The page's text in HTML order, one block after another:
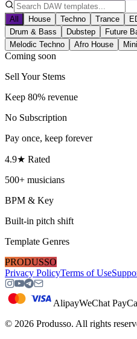
All House Techno Trance
Drum & Bass
Dubstep Future
Melodic Techno
Afro House
Coming soon
Sell Your Stems
Keep 80% revenue
No Subscription
Pay once, keep forever
4.9★ Rated
500+ musicians
BPM & Key
Built-in pitch shift
Template Genres
PRODUSSO
Privacy PolicyTerms of Use
AlipayWeChat Pay
© 2026 Produsso. All rights